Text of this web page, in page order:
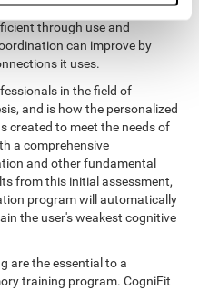
The brain and its
through use and
can improve by
it uses.
in the field of
and is how the personalized
created to meet the needs of
a comprehensive
and other fundamental
from this initial assessment,
program will automatically
the user's weakest cognitive
are the essential to a
training program. CogniFit